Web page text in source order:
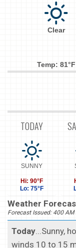
Clear
Temp: 81°F
TODAY
SUNNY
Hi: 90°F
Lo: 75°F
Weather
Forecast Issued: 400
Today...Sunny,
winds 10 to 15